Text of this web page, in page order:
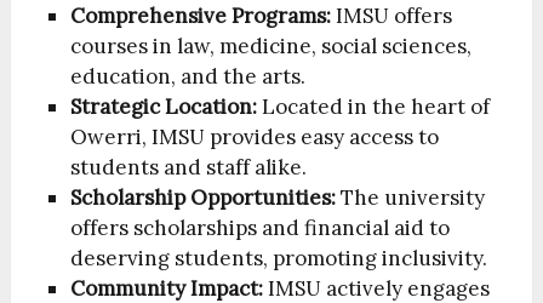
Comprehensive Programs:IMSU offers
courses in law, medicine, social sciences,
education, and the arts.
Strategic Location:Located in the heart of
Owerri, IMSU provides easy access to
students and staff alike.
Scholarship Opportunities:The university
offers scholarships and financial aid to
deserving students, promoting inclusivity.
Community Impact:IMSU actively engages